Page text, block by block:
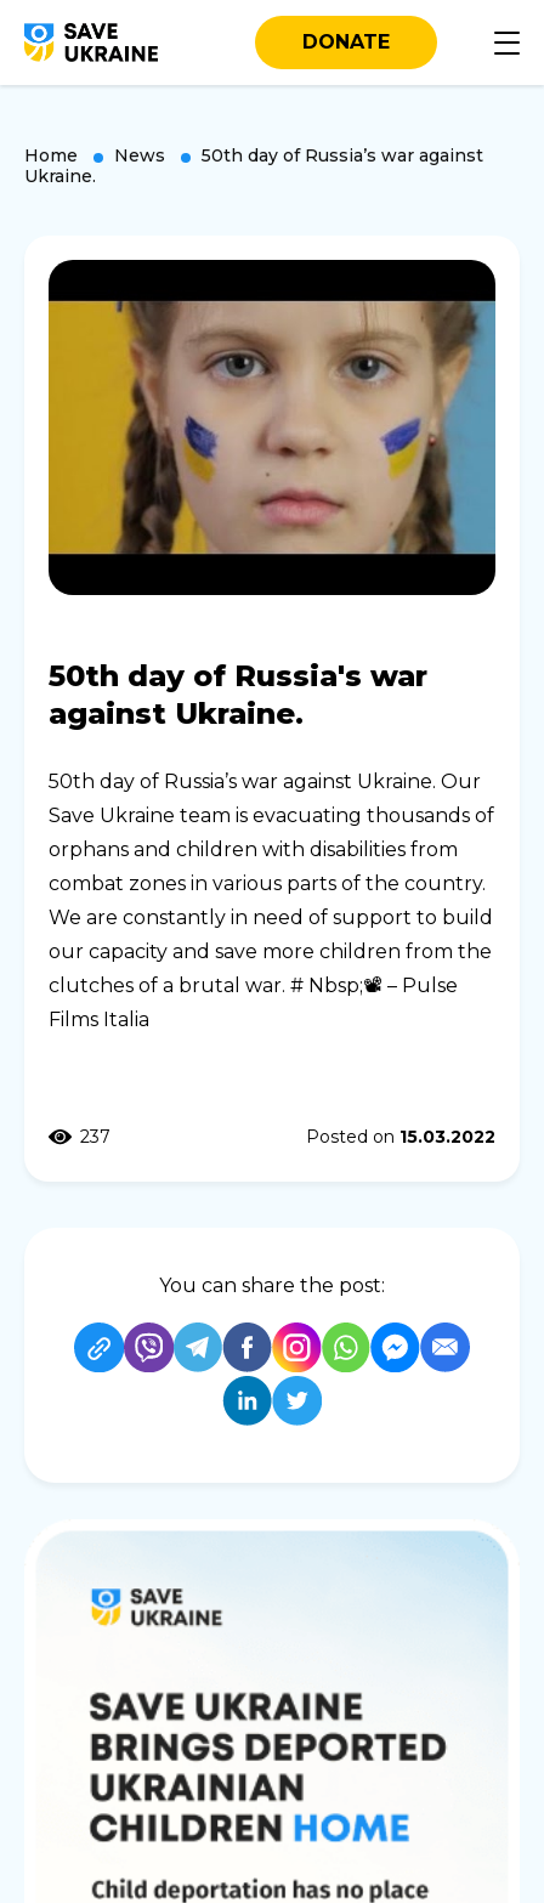
DONATE
Home News
50th day of Russia’s war against
Ukraine.
50th day of Russia's war
against Ukraine.
50th day of Russia’s war against Ukraine. Our
Save Ukraine team is evacuating thousands of
orphans and children with disabilities from
combat zones in various parts of the country.
We are constantly in need of support to build
our capacity and save more children from the
clutches of a brutal war. # Nbsp;📽 – Pulse
Films Italia
237 Posted on 15.03.2022
You can share the post: